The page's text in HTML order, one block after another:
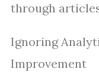
through
Ignoring
Improvement